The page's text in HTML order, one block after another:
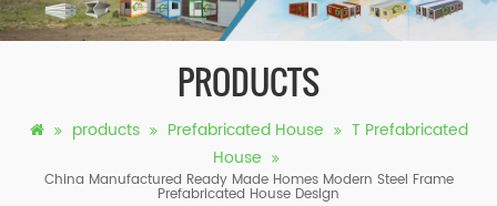
PRODUCTS
products Prefabricated House
T Prefabricated
House
China Manufactured Ready Made Homes Modern Steel Frame
Prefabricated House Design